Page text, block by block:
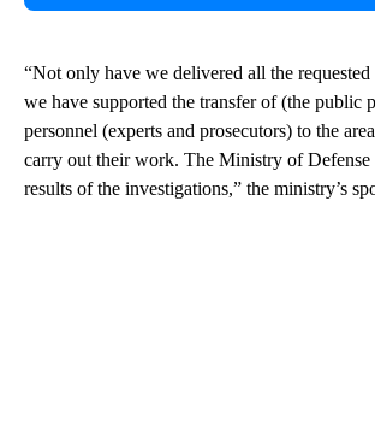
“Not only have we delivered all the
we have supported the transfer of (the public
personnel (experts and prosecutors) to the
carry out their work. The Ministry of Defense
results of the investigations,” the ministry’s